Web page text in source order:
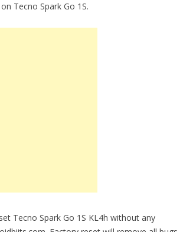
Tecno Spark Go 1S.
Tecno Spark Go 1S KL4h without any